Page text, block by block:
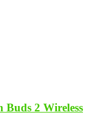
2 Wireless